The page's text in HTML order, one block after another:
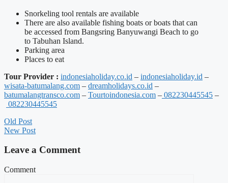
Snorkeling tool rentals are available
There are also available fishing boats or boats that can
be accessed from Bangsring Banyuwangi Beach to go
to Tabuhan Island.
Parking area
Places to eat
Tour Provider : indonesiaholiday.co.id – indonesiaholiday.id –
wisata-batumalang.com – dreamholidays.co.id –
batumalangtransco.com – Tourtoindonesia.com – 082230445545 –
082230445545
Old Post
New Post
Leave a Comment
Comment